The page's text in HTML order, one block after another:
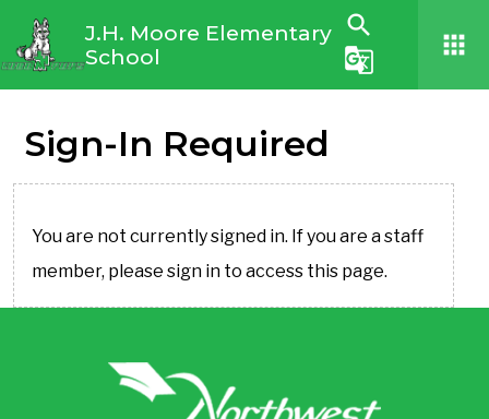
J.H. Moore Elementary
School
search
g_translate
apps
Sign-In Required
You are not currently signed in. If you are a staff
member, please sign in to access this page.